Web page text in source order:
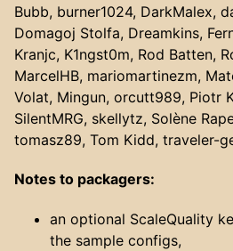
Bubb, burner1024, DarkMalex,
Domagoj Stolfa, Dreamkins,
Kranjc, K1ngst0m, Rod Batten,
MarcelHB, mariomartinezm,
Volat, Mingun, orcutt989, Piotr
SilentMRG, skellytz, Solène
tomasz89, Tom Kidd, traveler-
Notes to packagers:
an optional ScaleQuality
the sample configs,